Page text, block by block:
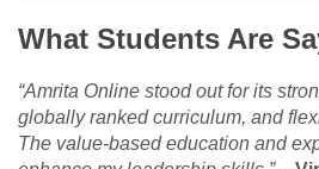
What Students Are
“Amrita Online stood out for its
globally ranked curriculum, and
The value-based education and